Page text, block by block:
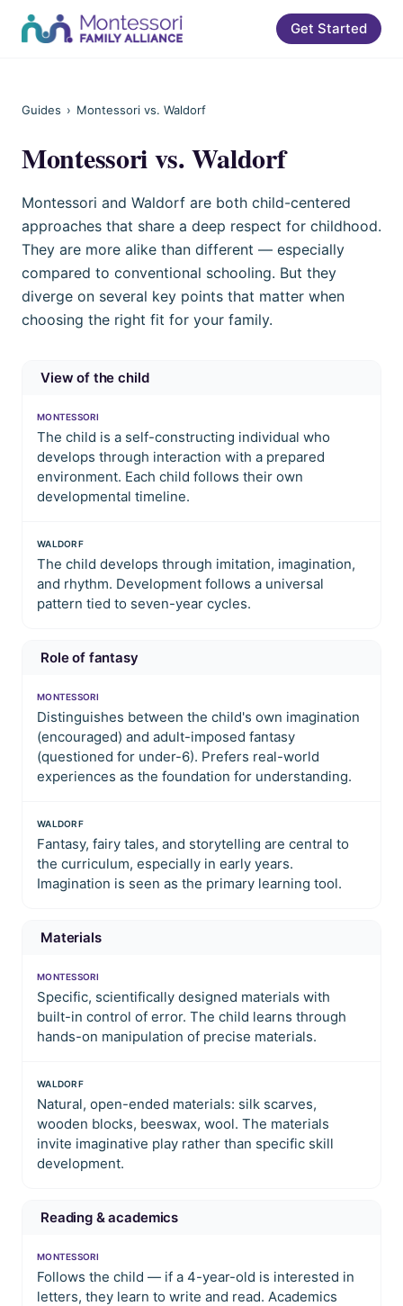
Get Started
Guides › Montessori vs. Waldorf
Montessori vs. Waldorf
Montessori and Waldorf are both child-centered
approaches that share a deep respect for childhood.
They are more alike than different — especially
compared to conventional schooling. But they
diverge on several key points that matter when
choosing the right fit for your family.
View of the child
MONTESSORI
The child is a self-constructing individual who
develops through interaction with a prepared
environment. Each child follows their own
developmental timeline.
WALDORF
The child develops through imitation, imagination,
and rhythm. Development follows a universal
pattern tied to seven-year cycles.
Role of fantasy
MONTESSORI
Distinguishes between the child's own imagination
(encouraged) and adult-imposed fantasy
(questioned for under-6). Prefers real-world
experiences as the foundation for understanding.
WALDORF
Fantasy, fairy tales, and storytelling are central to
the curriculum, especially in early years.
Imagination is seen as the primary learning tool.
Materials
MONTESSORI
Specific, scientifically designed materials with
built-in control of error. The child learns through
hands-on manipulation of precise materials.
WALDORF
Natural, open-ended materials: silk scarves,
wooden blocks, beeswax, wool. The materials
invite imaginative play rather than specific skill
development.
Reading & academics
MONTESSORI
Follows the child — if a 4-year-old is interested in
letters, they learn to write and read. Academics